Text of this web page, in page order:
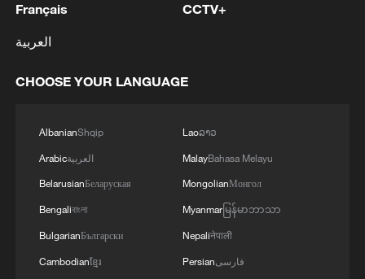
Xi underscores sci-tech innovation to
advance China's modernization
22:05, 05-Aug-2026
Français
العربية
CCTV+
CHOOSE YOUR LANGUAGE
AlbanianShqip
Arabicالعربية
BelarusianБеларуская
Bengaliবাংলা
BulgarianБългарски
Cambodianខ្មែរ
Laoລາວ
MalayBahasa Melayu
MongolianМонгол
Myanmarမြန်မာဘာသာ
Nepaliनेपाली
Persianفارسی